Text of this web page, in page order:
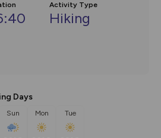
Activity Type
Hiking
Days
Sun Mon Tue